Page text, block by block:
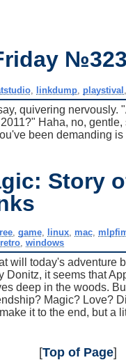
№323
linkdump playstival
quivering nervously.
Haha, no, gentle,
been demanding
Story
, game, linux, mac,
retro, windows
will today's
Donitz, it seems that
deep in the woods.
Magic? Love?
it to the end, but a
[Top of Page]